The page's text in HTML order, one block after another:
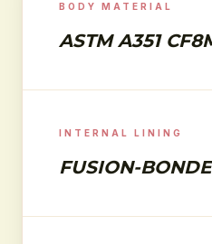
BODY MATERIAL
ASTM A351
INTERNAL LINING
FUSION-